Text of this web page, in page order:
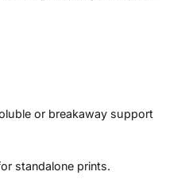
or breakaway support
standalone prints.